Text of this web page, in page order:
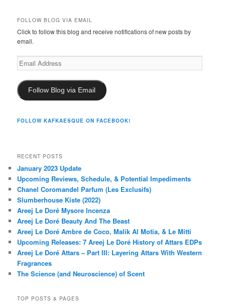
FOLLOW BLOG VIA EMAIL
Click to follow this blog and receive notifications of new posts by
email.
Email
Address
Follow Blog via Email
FOLLOW KAFKAESQUE ON FACEBOOK!
RECENT POSTS
January 2023 Update
Upcoming Reviews, Schedule, & Potential Impediments
Chanel Coromandel Parfum (Les Exclusifs)
Slumberhouse Kiste (2022)
Areej Le Doré Mysore Incenza
Areej Le Doré Beauty And The Beast
Areej Le Doré Ambre de Coco, Malik Al Motia, & Le Mitti
Upcoming Releases: 7 Areej Le Doré History of Attars EDPs
Areej Le Doré Attars – Part III: Layering Attars With Western
Fragrances
The Science (and Neuroscience) of Scent
TOP POSTS & PAGES